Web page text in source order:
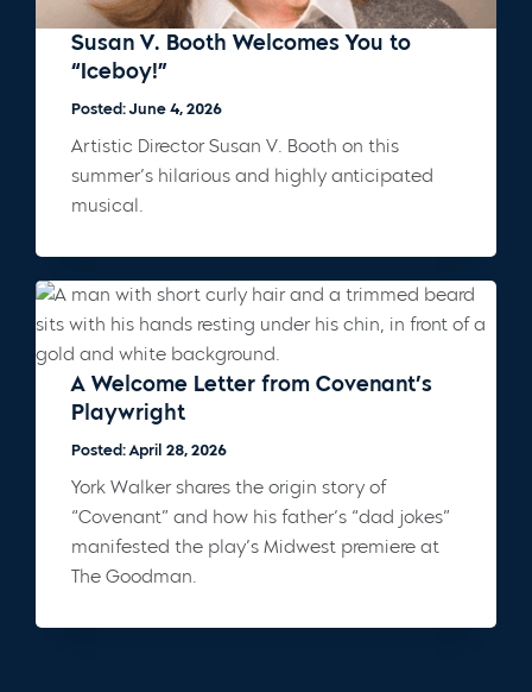
Susan V. Booth Welcomes You to
“Iceboy!”
Posted: June 4, 2026
Artistic Director Susan V. Booth on this
summer’s hilarious and highly anticipated
musical.
A Welcome Letter from Covenant’s
Playwright
Posted: April 28, 2026
York Walker shares the origin story of
“Covenant” and how his father’s “dad jokes”
manifested the play’s Midwest premiere at
The Goodman.